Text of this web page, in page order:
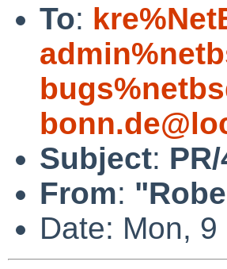
To:
Subject:
From:
Date: Mon,